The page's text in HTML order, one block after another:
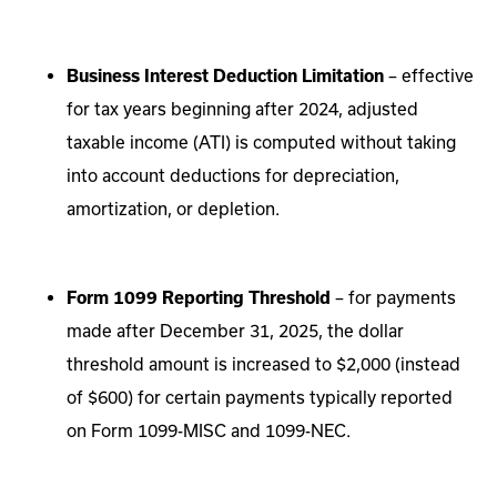
Business Interest Deduction Limitation – effective
for tax years beginning after 2024, adjusted
taxable income (ATI) is computed without taking
into account deductions for depreciation,
amortization, or depletion.
Form 1099 Reporting Threshold – for payments
made after December 31, 2025, the dollar
threshold amount is increased to $2,000 (instead
of $600) for certain payments typically reported
on Form 1099-MISC and 1099-NEC.